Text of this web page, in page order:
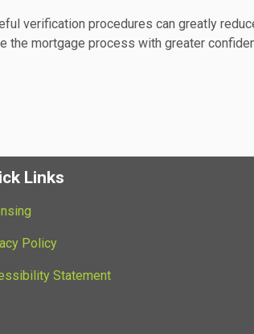
verification procedures can greatly
the mortgage process with greater
Links
Policy
Statement